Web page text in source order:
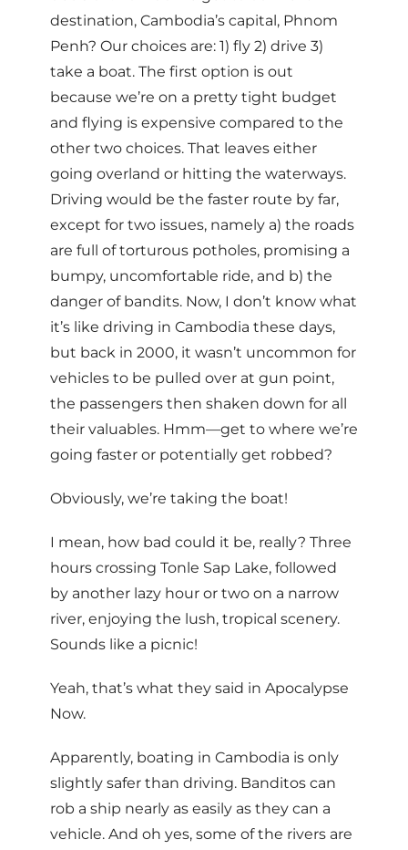
destination, Cambodia’s capital, Phnom
Penh? Our choices are: 1) fly 2) drive 3)
take a boat. The first option is out
because we’re on a pretty tight budget
and flying is expensive compared to the
other two choices. That leaves either
going overland or hitting the waterways.
Driving would be the faster route by far,
except for two issues, namely a) the roads
are full of torturous potholes, promising a
bumpy, uncomfortable ride, and b) the
danger of bandits. Now, I don’t know what
it’s like driving in Cambodia these days,
but back in 2000, it wasn’t uncommon for
vehicles to be pulled over at gun point,
the passengers then shaken down for all
their valuables. Hmm—get to where we’re
going faster or potentially get robbed?
Obviously, we’re taking the boat!
I mean, how bad could it be, really? Three
hours crossing Tonle Sap Lake, followed
by another lazy hour or two on a narrow
river, enjoying the lush, tropical scenery.
Sounds like a picnic!
Yeah, that’s what they said in Apocalypse
Now.
Apparently, boating in Cambodia is only
slightly safer than driving. Banditos can
rob a ship nearly as easily as they can a
vehicle. And oh yes, some of the rivers are